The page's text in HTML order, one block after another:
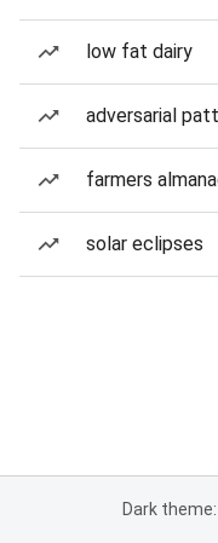
low fat dairy
adversarial
farmers
solar eclipses
Dark